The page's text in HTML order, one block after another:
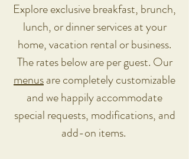
Explore exclusive breakfast, brunch,
lunch, or dinner services at your
home, vacation rental or business.
The rates below are per guest. Our
menusare completely customizable
and we happily accommodate
special requests, modifications, and
add-on items.